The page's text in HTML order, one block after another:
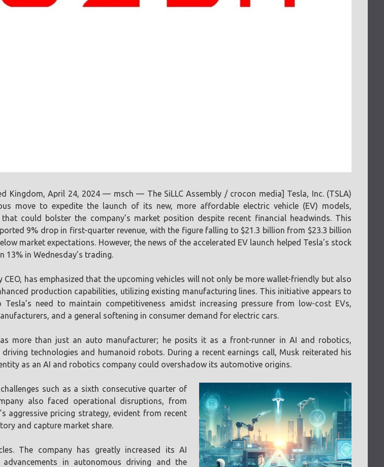
Kingdom, April 24, 2024 — msch — The SiLLC Assembly / crocon media] Tesla, Inc. (TSLA)
move to expedite the launch of its new, more affordable electric vehicle (EV) models,
could bolster the company’s market position despite recent financial headwinds. This
9% drop in first-quarter revenue, with the figure falling to $21.3 billion from $23.3 billion
market expectations. However, the news of the accelerated EV launch helped Tesla’s stock
13% in Wednesday’s trading.
CEO, has emphasized that the upcoming vehicles will not only be more wallet-friendly but also
production capabilities, utilizing existing manufacturing lines. This initiative appears to
need to maintain competitiveness amidst increasing pressure from low-cost EVs,
and a general softening in consumer demand for electric cars.
more than just an auto manufacturer; he posits it as a front-runner in AI and robotics,
technologies and humanoid robots. During a recent earnings call, Musk reiterated his
as an AI and robotics company could overshadow its automotive origins.
such as a sixth consecutive quarter of
also faced operational disruptions, from
aggressive pricing strategy, evident from recent
and capture market share.
The company has greatly increased its AI
in autonomous driving and the